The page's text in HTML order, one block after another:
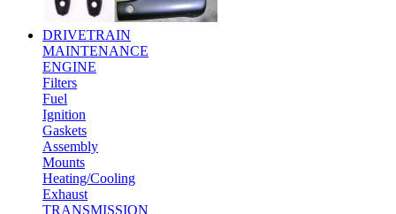
DRIVETRAIN
MAINTENANCE
ENGINE
Filters
Fuel
Ignition
Gaskets
Assembly
Mounts
Heating/Cooling
Exhaust
TRANSMISSION